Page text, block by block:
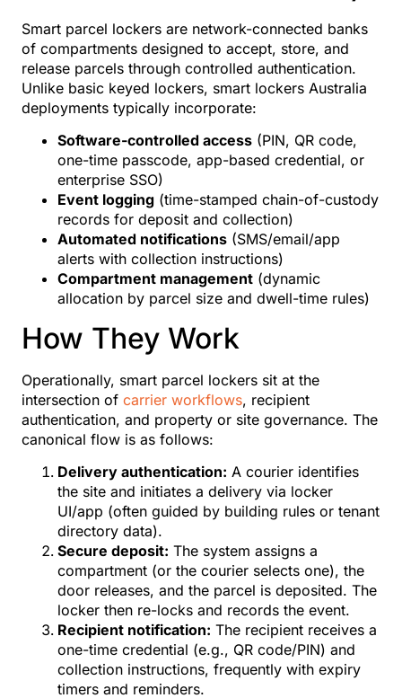
Smart parcel lockers are network-connected banks
of compartments designed to accept, store, and
release parcels through controlled authentication.
Unlike basic keyed lockers, smart lockers Australia
deployments typically incorporate:
Software-controlled access (PIN, QR code,
one-time passcode, app-based credential, or
enterprise SSO)
Event logging (time-stamped chain-of-custody
records for deposit and collection)
Automated notifications (SMS/email/app
alerts with collection instructions)
Compartment management (dynamic
allocation by parcel size and dwell-time rules)
How They Work
Operationally, smart parcel lockers sit at the
intersection of carrier workflows, recipient
authentication, and property or site governance. The
canonical flow is as follows:
Delivery authentication: A courier identifies
the site and initiates a delivery via locker
UI/app (often guided by building rules or tenant
directory data).
Secure deposit: The system assigns a
compartment (or the courier selects one), the
door releases, and the parcel is deposited. The
locker then re-locks and records the event.
Recipient notification: The recipient receives a
one-time credential (e.g., QR code/PIN) and
collection instructions, frequently with expiry
timers and reminders.